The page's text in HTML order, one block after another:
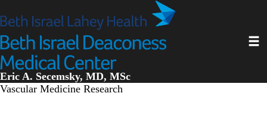
to
content
Eric A. Secemsky, MD, MSc
Vascular Medicine Research